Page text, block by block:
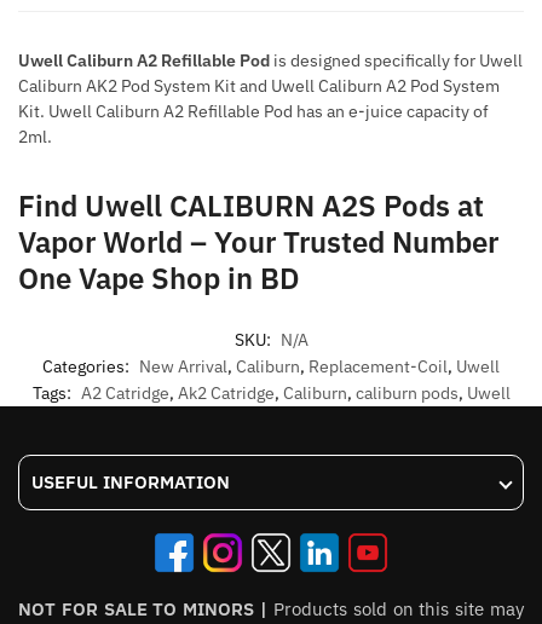
Uwell Caliburn A2 Refillable Pod is designed specifically for Uwell
Caliburn AK2 Pod System Kit and Uwell Caliburn A2 Pod System
Kit. Uwell Caliburn A2 Refillable Pod has an e-juice capacity of
2ml.
Find Uwell CALIBURN A2S Pods at
Vapor World – Your Trusted Number
One Vape Shop in BD
SKU: N/A
Categories: New Arrival, Caliburn, Replacement-Coil, Uwell
Tags: A2 Catridge, Ak2 Catridge, Caliburn, caliburn pods, Uwell
USEFUL INFORMATION
NOT FOR SALE TO MINORS | Products sold on this site may